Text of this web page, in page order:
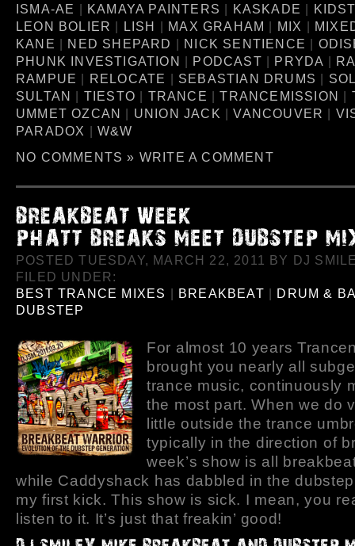
ISMA-AE | KAMAYA PAINTERS | KASKADE |
LEON BOLIER | LISH | MAX GRAHAM | MIX |
KANE | NED SHEPARD | NICK SENTIENCE |
PHUNK INVESTIGATION | PODCAST | PRYDA |
RAMPUE | RELOCATE | SEBASTIAN DRUMS |
SULTAN | TIESTO | TRANCE |TRANCEMISSION |
UMMET OZCAN | UNION JACK |VANCOUVER |
PARADOX |W&W
NO COMMENTS » WRITE A COMMENT
POSTED TUESDAY, MARCH 22, 2011 BY DJ
FILED UNDER:
BEST TRANCE MIXES | BREAKBEAT | DRUM &
DUBSTEP
For almost 10 years
brought you nearly all
trance music, continuously
the most part. When we do
little outside the trance
typically in the direction of
week’s show is all
while Caddyshack has dabbled in the
my first kick. This show is sick. I mean, you
listen to it. It’s just that freakin’ good!